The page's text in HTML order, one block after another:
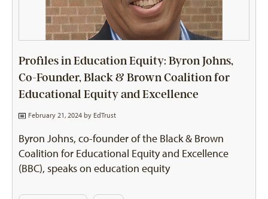
Profiles in Education Equity: Byron Johns,
Co-Founder, Black & Brown Coalition for
Educational Equity and Excellence
February 21, 2024 by EdTrust
Byron Johns, co-founder of the Black & Brown
Coalition for Educational Equity and Excellence
(BBC), speaks on education equity